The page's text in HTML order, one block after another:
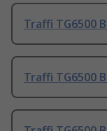
Traffi TG6500
Traffi TG6500